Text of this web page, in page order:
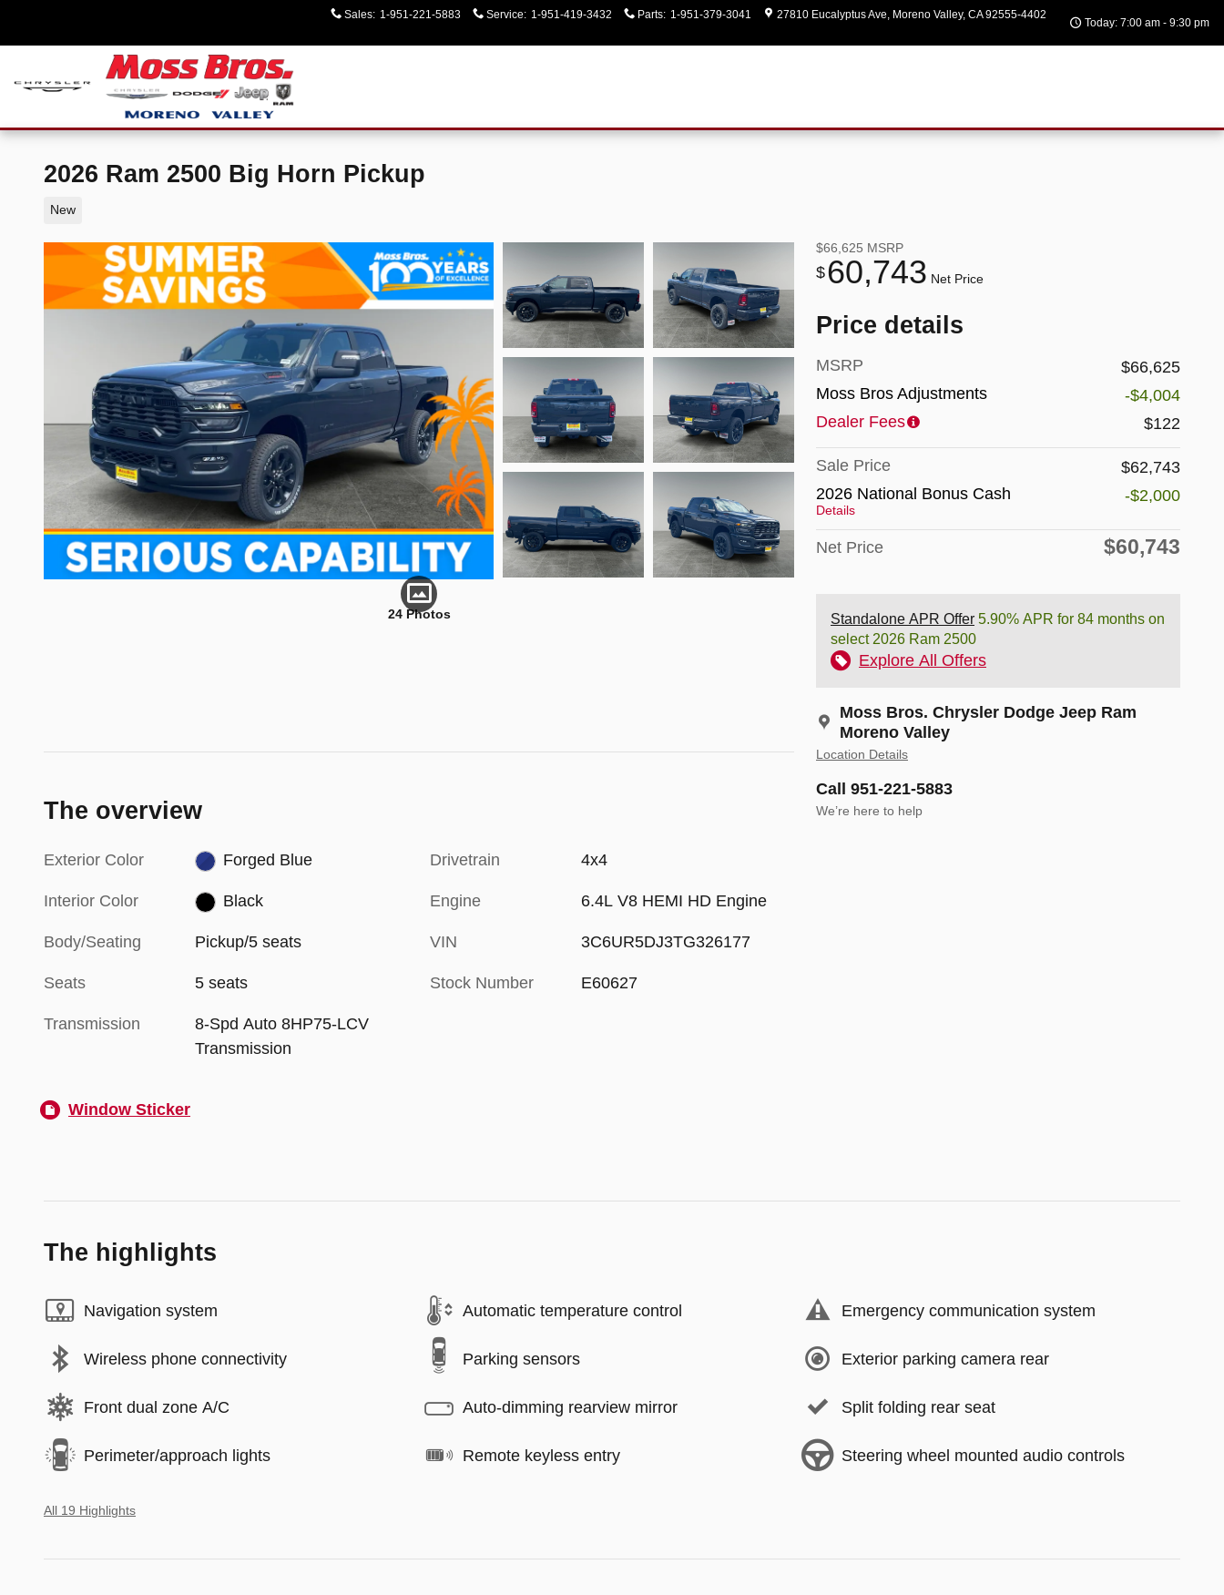
Sales: 1-951-221-5883 Service: 1-951-419-3432 Parts: 1-951-379-3041 27810 Eucalyptus Ave Moreno Valley, CA 92555-4402
Today: 7:00 am - 9:30 pm
2026 Ram 2500 Big Horn Pickup
New
24 Photos
$66,625 MSRP
$60,743 Net Price
Price details
MSRP
$66,625
Moss Bros Adjustments
-$4,004
Dealer Fees
$122
Sale Price
$62,743
2026 National Bonus Cash
Details
-$2,000
Net Price $60,743
Standalone APR Offer 5.90% APR for 84 months on
select 2026 Ram 2500
Explore All Offers
Moss Bros. Chrysler Dodge Jeep Ram
Moreno Valley
Location Details
Call 951-221-5883
We’re here to help
The overview
Exterior Color Forged Blue
Interior Color Black
Body/Seating Pickup/5 seats
Seats 5 seats
Transmission
8-Spd Auto 8HP75-LCV
Transmission
Drivetrain 4x4
Engine 6.4L V8 HEMI HD Engine
VIN 3C6UR5DJ3TG326177
Stock Number E60627
Window Sticker
The highlights
Navigation system Automatic temperature control Emergency communication system
Wireless phone connectivity Parking sensors Exterior parking camera rear
Front dual zone A/C Auto-dimming rearview mirror Split folding rear seat
Perimeter/approach lights Remote keyless entry Steering wheel mounted audio controls
All 19 Highlights